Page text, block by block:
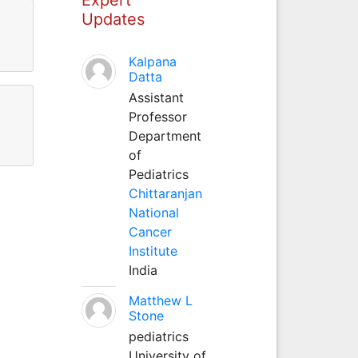
Updates
Kalpana
Datta
Assistant
Professor
Department
of
Pediatrics
Chittaranjan
National
Cancer
Institute
India
Matthew L
Stone
pediatrics